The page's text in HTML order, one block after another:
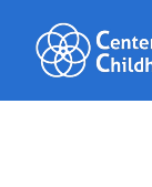
content